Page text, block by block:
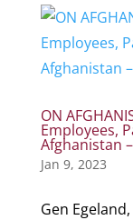
ON
Employees,
Afghanistan
Jan 9, 2023
Gen